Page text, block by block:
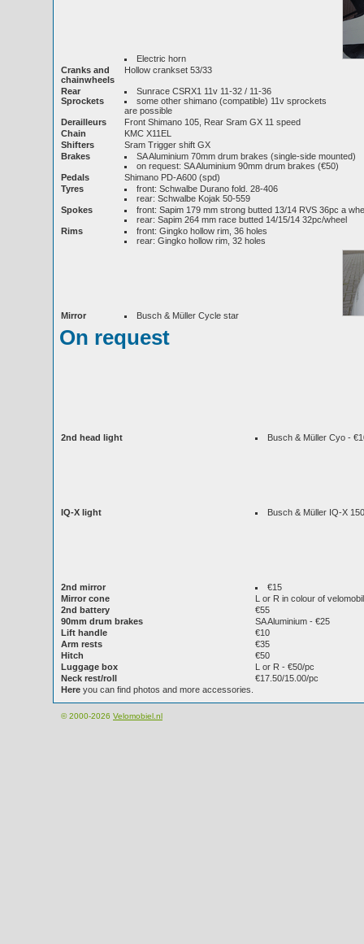
Electric horn
Cranks and
chainwheels
Hollow crankset 53/33
Rear
Sprockets
Sunrace CSRX1 11v 11-32 / 11-36
some other shimano (compatible) 11v sprockets
are possible
Derailleurs
Front Shimano 105, Rear Sram GX 11 speed
Chain
KMC X11EL
Shifters
Sram Trigger shift GX
Brakes
SA Aluminium 70mm drum brakes (single-side mounted)
on request: SA Aluminium 90mm drum brakes (€50)
Pedals
Shimano PD-A600 (spd)
Tyres
front: Schwalbe Durano fold. 28-406
rear: Schwalbe Kojak 50-559
Spokes
front: Sapim 179 mm strong butted 13/14 RVS 36pc a
rear: Sapim 264 mm race butted 14/15/14 32pc/wheel
Rims
front: Gingko hollow rim, 36 holes
rear: Gingko hollow rim, 32 holes
Mirror Busch & Müller Cycle star
On request
2nd head light Busch & Müller Cyo -
IQ-X light Busch & Müller IQ-X
2nd mirror
€15
Mirror cone
L or R in colour of
2nd battery
€55
90mm drum brakes
SA Aluminium - €25
Lift handle
€10
Arm rests
€35
Hitch
€50
Luggage box
L or R - €50/pc
Neck rest/roll
€17.50/15.00/pc
Here you can find photos and more accessories.
© 2000-2026 Velomobiel.nl